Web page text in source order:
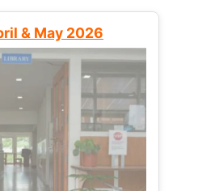
& May 2026